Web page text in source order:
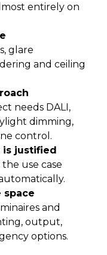
entirely on
glare
and ceiling
needs DALI,
dimming,
control.
is justified
use case
space
and
output,
options.